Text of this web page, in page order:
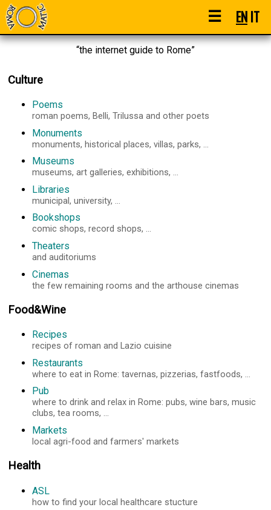
☰ ENIT
“the internet guide to Rome”
Culture
Poems
roman poems, Belli, Trilussa and other poets
Monuments
monuments, historical places, villas, parks, ...
Museums
museums, art galleries, exhibitions, ...
Libraries
municipal, university, ...
Bookshops
comic shops, record shops, ...
Theaters
and auditoriums
Cinemas
the few remaining rooms and the arthouse cinemas
Food&Wine
Recipes
recipes of roman and Lazio cuisine
Restaurants
where to eat in Rome: tavernas, pizzerias, fastfoods, ...
Pub
where to drink and relax in Rome: pubs, wine bars, music
clubs, tea rooms, ...
Markets
local agri-food and farmers' markets
Health
ASL
how to find your local healthcare stucture